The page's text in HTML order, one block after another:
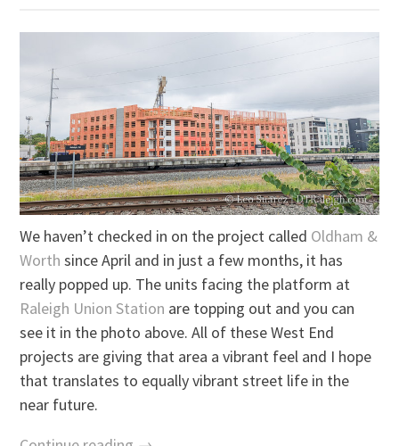
We haven’t checked in on the project called Oldham &
Worth since April and in just a few months, it has
really popped up. The units facing the platform at
Raleigh Union Station are topping out and you can
see it in the photo above. All of these West End
projects are giving that area a vibrant feel and I hope
that translates to equally vibrant street life in the
near future.